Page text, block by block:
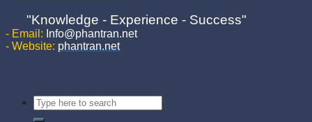
"Knowledge - Experience - Success"
- Email: Info@phantran.net
- Website: phantran.net